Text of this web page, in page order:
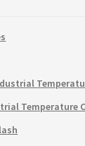
Temperature